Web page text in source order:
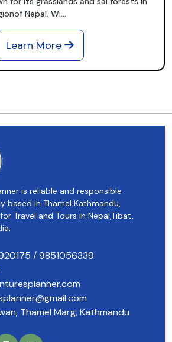
Nepal. Wi...
Learn More
is reliable and responsible
based in Thamel Kathmandu,
Travel and Tours in Nepal,Tibat,
/ 9851056339
Thamel Marg, Kathmandu